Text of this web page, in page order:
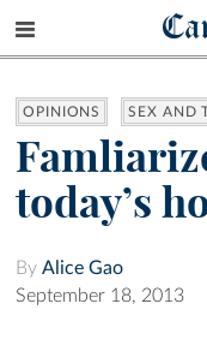
OPINIONS SEX AND
today’s
By Alice Gao
September 18, 2013